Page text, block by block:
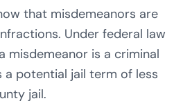
that misdemeanors are
Under federal law
misdemeanor is a criminal
potential jail term of less
jail.